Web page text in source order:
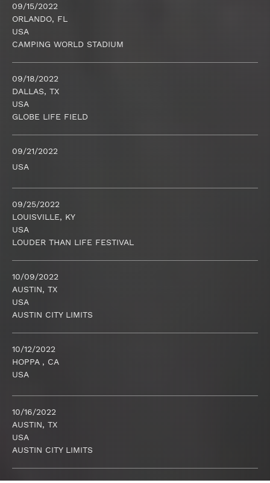
09/15/2022
ORLANDO, FL
USA
CAMPING WORLD STADIUM
09/18/2022
DALLAS, TX
USA
GLOBE LIFE FIELD
09/21/2022
USA
09/25/2022
LOUISVILLE, KY
USA
LOUDER THAN LIFE FESTIVAL
10/09/2022
AUSTIN, TX
USA
AUSTIN CITY LIMITS
10/12/2022
HOPPA , CA
USA
10/16/2022
AUSTIN, TX
USA
AUSTIN CITY LIMITS